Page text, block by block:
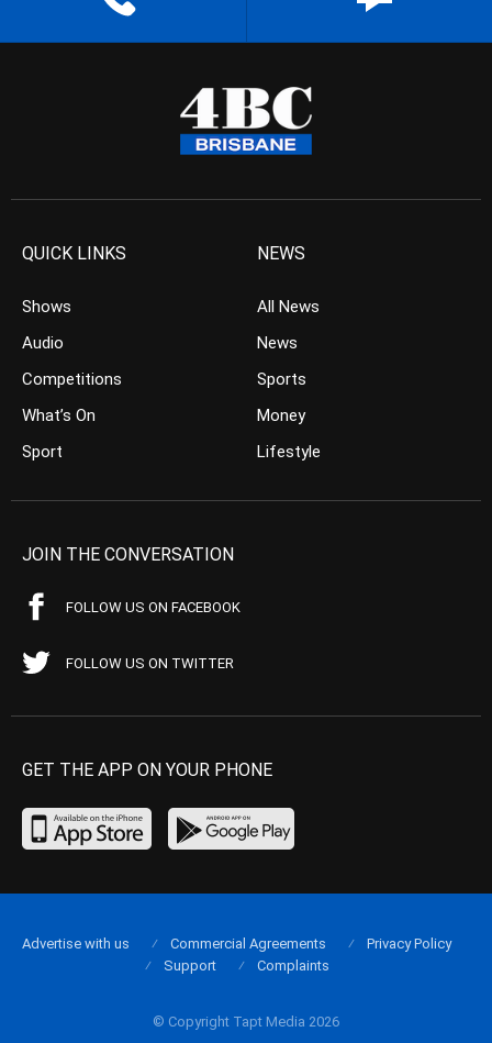
QUICK LINKS
Shows
Audio
Competitions
What’s On
Sport
NEWS
All News
News
Sports
Money
Lifestyle
JOIN THE CONVERSATION
FOLLOW US ON FACEBOOK
FOLLOW US ON TWITTER
GET THE APP ON YOUR PHONE
© Copyright Tapt Media 2026
Advertise with us Commercial Agreements
Privacy Policy
Support
Complaints